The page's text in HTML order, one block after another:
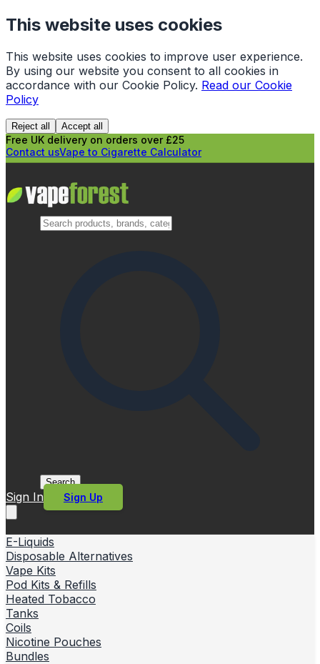
This website uses cookies
This website uses cookies to improve user experience.
By using our website you consent to all cookies in
accordance with our Cookie Policy. Read our Cookie
Policy
Reject all Accept all
Free UK delivery on orders over £25
Contact usVape to Cigarette Calculator
Search
Sign In Sign Up
E-Liquids
Disposable Alternatives
Vape Kits
Pod Kits & Refills
Heated Tobacco
Tanks
Coils
Nicotine Pouches
Bundles